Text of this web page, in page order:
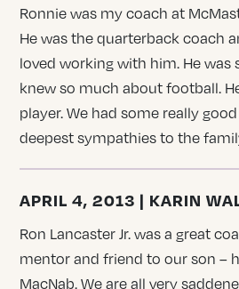
Ronnie was my coach at
He was the quarterback coach
loved working with him. He was
knew so much about football.
player. We had some really
deepest sympathies to the
APRIL 4, 2013 | KARIN
Ron Lancaster Jr. was a great
mentor and friend to our son –
MacNab. We are all very